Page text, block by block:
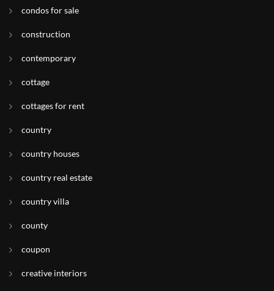
condos for sale
construction
contemporary
cottage
cottages for rent
country
country houses
country real estate
country villa
county
coupon
creative interiors